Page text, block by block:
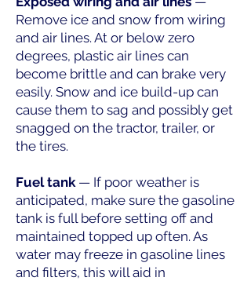
Remove ice and snow from wiring
and air lines. At or below zero
degrees, plastic air lines can
become brittle and can brake very
easily. Snow and ice build-up can
cause them to sag and possibly get
snagged on the tractor, trailer, or
the tires.
Fuel tank — If poor weather is
anticipated, make sure the gasoline
tank is full before setting off and
maintained topped up often. As
water may freeze in gasoline lines
and filters, this will aid in